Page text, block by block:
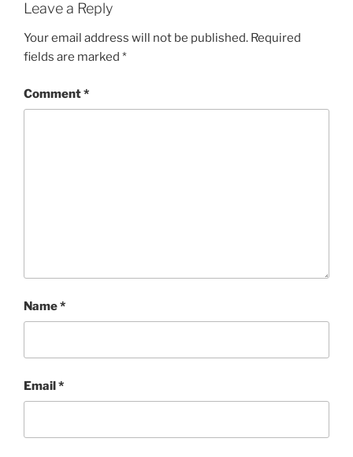
Leave a Reply
Your email address will not be published. Required
fields are marked *
Comment*
Name*
Email*